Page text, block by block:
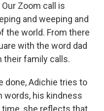
Zoom call is
and weeping and
the world. From there
with the word dad
their family calls.
done, Adichie tries to
words, his kindness
time, she reflects that